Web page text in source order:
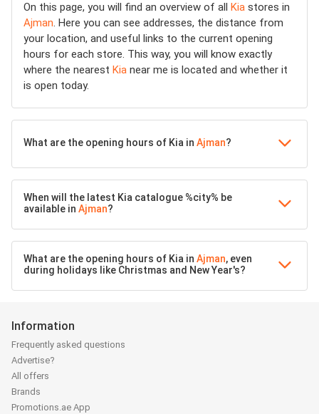
On this page, you will find an overview of all Kia stores in
Ajman. Here you can see addresses, the distance from
your location, and useful links to the current opening
hours for each store. This way, you will know exactly
where the nearest Kia near me is located and whether it
is open today.
What are the opening hours of Kia in Ajman?
When will the latest Kia catalogue %city% be
available in Ajman?
What are the opening hours of Kia in Ajman, even
during holidays like Christmas and New Year's?
Information
Frequently asked questions
Advertise?
All offers
Brands
Promotions.ae App